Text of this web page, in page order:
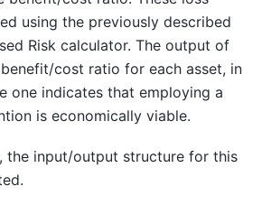
using the previously described
Risk calculator. The output of
cost ratio for each asset, in
one indicates that employing a
is economically viable.
, the input/output structure for this